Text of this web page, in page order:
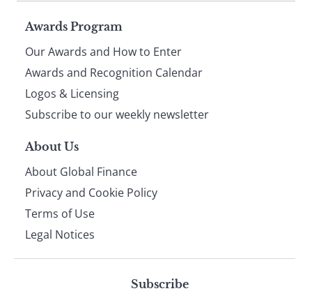
Page
footer
Awards Program
Our Awards and How to Enter
Awards and Recognition Calendar
Logos & Licensing
Subscribe to our weekly newsletter
About Us
About Global Finance
Privacy and Cookie Policy
Terms of Use
Legal Notices
Subscribe